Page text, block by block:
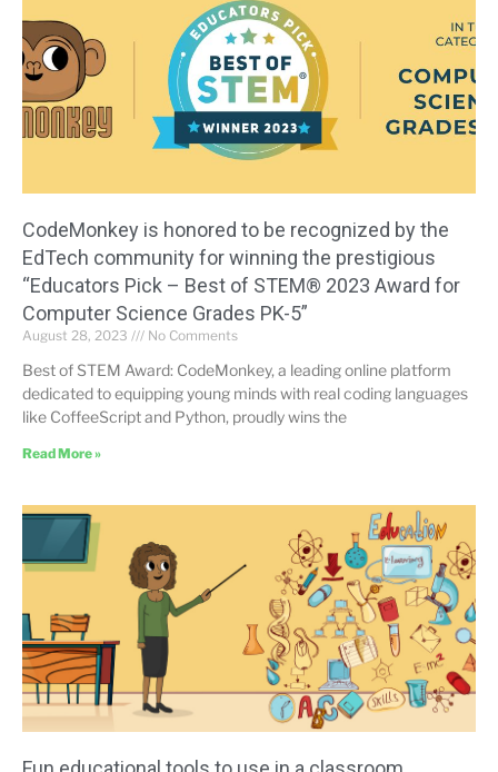
CodeMonkey is honored to be recognized by the
EdTech community for winning the prestigious
“Educators Pick – Best of STEM® 2023 Award for
Computer Science Grades PK-5”
August 28, 2023 No Comments
Best of STEM Award: CodeMonkey, a leading online platform
dedicated to equipping young minds with real coding languages
like CoffeeScript and Python, proudly wins the
Read More »